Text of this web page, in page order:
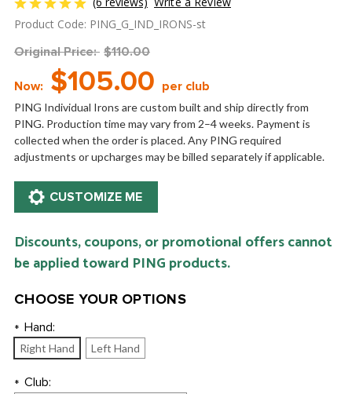
Product Code: PING_G_IND_IRONS-st
Original Price: $110.00
Now: $105.00 per club
PING Individual Irons are custom built and ship directly from
PING. Production time may vary from 2–4 weeks. Payment is
collected when the order is placed. Any PING required
adjustments or upcharges may be billed separately if applicable.
Discounts, coupons, or promotional offers cannot
be applied toward PING products.
CHOOSE YOUR OPTIONS
* Hand:
Right Hand Left Hand
* Club: